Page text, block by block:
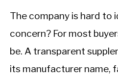
The company is hard to
concern? For most
be. A transparent
its manufacturer name,